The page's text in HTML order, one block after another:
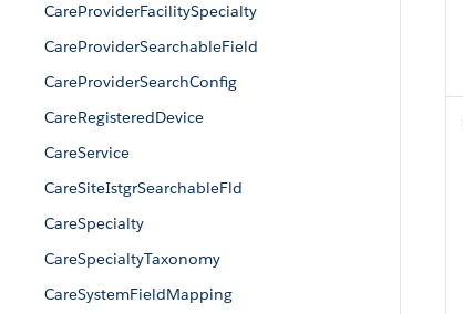
CareProviderFacilitySpecialty
CareProviderSearchableField
CareProviderSearchConfig
CareRegisteredDevice
CareService
CareSiteIstgrSearchableFld
CareSpecialty
CareSpecialtyTaxonomy
CareSystemFieldMapping